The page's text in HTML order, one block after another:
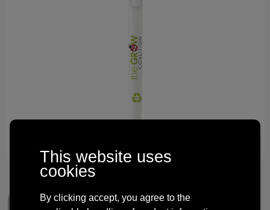
This website uses
cookies
By clicking accept, you agree to the